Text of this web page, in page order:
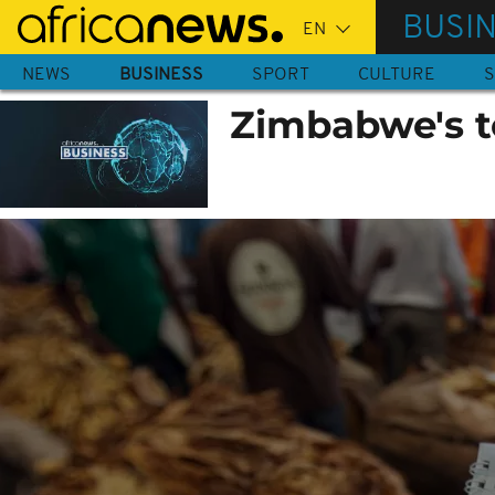
Skip
main
content
NEWS BUSINESS SPORT CULTURE
Zimbabwe's